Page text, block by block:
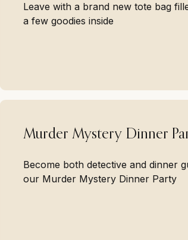
Leave with a brand new tote bag
a few goodies inside
Murder Mystery Dinner
Become both detective and dinner
our Murder Mystery Dinner Party